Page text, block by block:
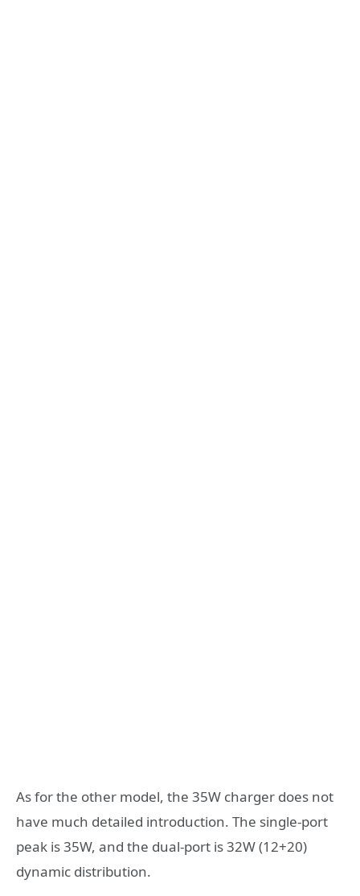
As for the other model, the 35W charger does not
have much detailed introduction. The single-port
peak is 35W, and the dual-port is 32W (12+20)
dynamic distribution.